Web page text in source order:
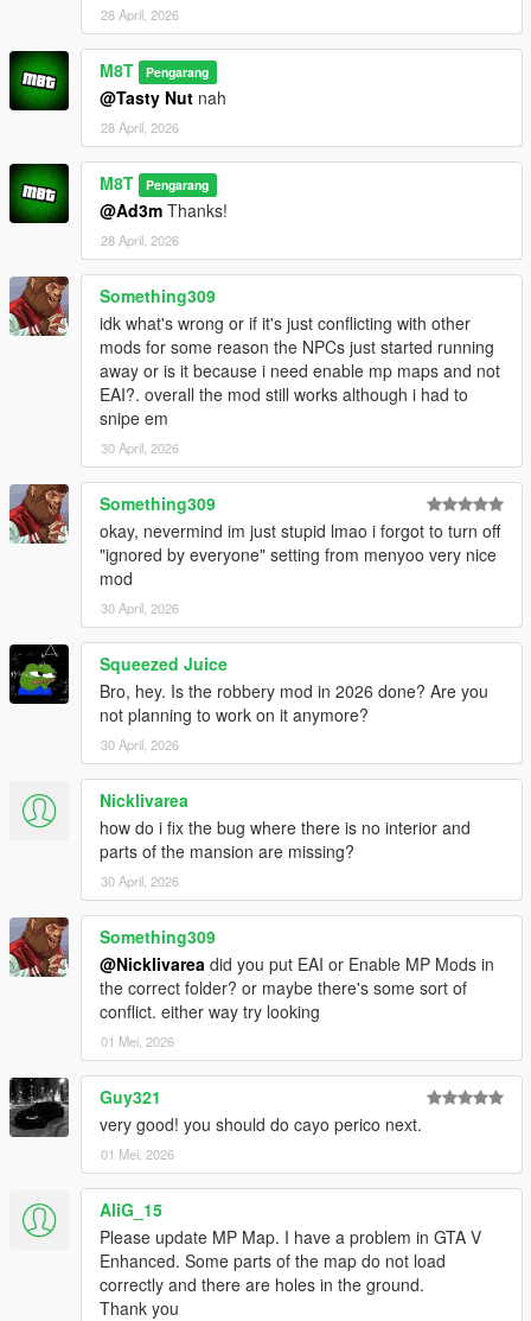
28 April, 2026
M8T Pengarang
@Tasty Nut nah
28 April, 2026
M8T Pengarang
@Ad3m Thanks!
28 April, 2026
Something309
idk what's wrong or if it's just conflicting with other
mods for some reason the NPCs just started running
away or is it because i need enable mp maps and not
EAI?. overall the mod still works although i had to
snipe em
30 April, 2026
Something309
okay, nevermind im just stupid lmao i forgot to turn off
"ignored by everyone" setting from menyoo very nice
mod
30 April, 2026
Squeezed Juice
Bro, hey. Is the robbery mod in 2026 done? Are you
not planning to work on it anymore?
30 April, 2026
Nicklivarea
how do i fix the bug where there is no interior and
parts of the mansion are missing?
30 April, 2026
Something309
@Nicklivarea did you put EAI or Enable MP Mods in
the correct folder? or maybe there's some sort of
conflict. either way try looking
01 Mei, 2026
Guy321
very good! you should do cayo perico next.
01 Mei, 2026
AliG_15
Please update MP Map. I have a problem in GTA V
Enhanced. Some parts of the map do not load
correctly and there are holes in the ground.
Thank you